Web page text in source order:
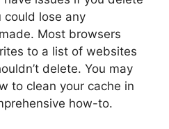
could lose any
Most browsers
to a list of websites
delete. You may
to clean your cache in
how-to.